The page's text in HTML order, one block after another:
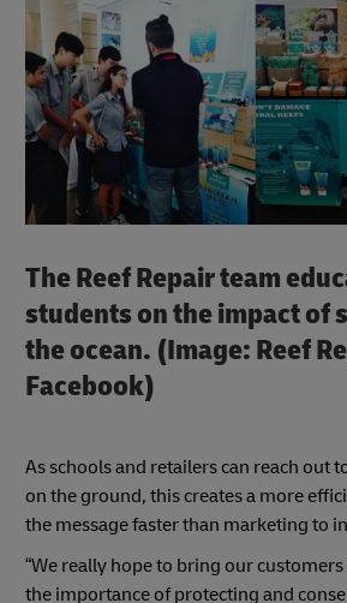
The Reef Repair team
students on the impact of
the ocean. (Image: Reef
Facebook)
As schools and retailers can reach out
on the ground, this creates a more
the message faster than marketing to
“We really hope to bring our customers
the importance of protecting and